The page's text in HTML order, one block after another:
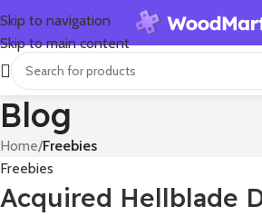
Skip to navigation
Skip to main content
Blog
Home/Freebies
Freebies
Acquired Hellblade